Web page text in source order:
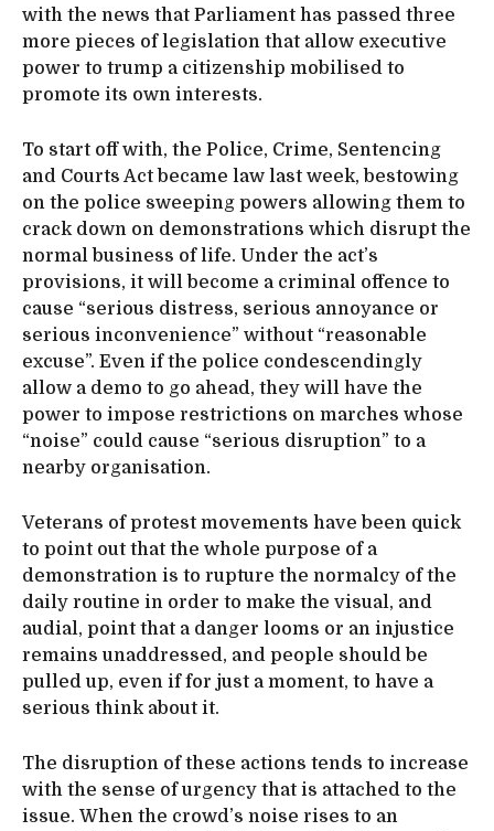
with the news that Parliament has passed three
more pieces of legislation that allow executive
power to trump a citizenship mobilised to
promote its own interests.
To start off with, the Police, Crime, Sentencing
and Courts Act became law last week, bestowing
on the police sweeping powers allowing them to
crack down on demonstrations which disrupt the
normal business of life. Under the act’s
provisions, it will become a criminal offence to
cause “serious distress, serious annoyance or
serious inconvenience” without “reasonable
excuse”. Even if the police condescendingly
allow a demo to go ahead, they will have the
power to impose restrictions on marches whose
“noise” could cause “serious disruption” to a
nearby organisation.
Veterans of protest movements have been quick
to point out that the whole purpose of a
demonstration is to rupture the normalcy of the
daily routine in order to make the visual, and
audial, point that a danger looms or an injustice
remains unaddressed, and people should be
pulled up, even if for just a moment, to have a
serious think about it.
The disruption of these actions tends to increase
with the sense of urgency that is attached to the
issue. When the crowd’s noise rises to an